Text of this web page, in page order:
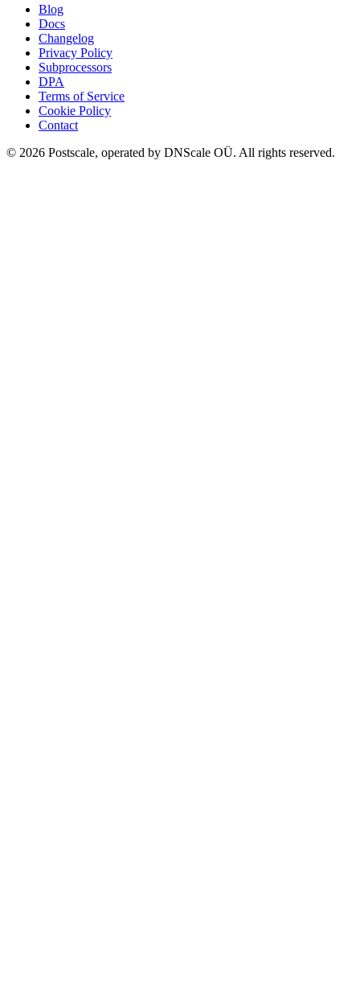
Blog
Docs
Changelog
Privacy Policy
Subprocessors
DPA
Terms of Service
Cookie Policy
Contact
© 2026 Postscale, operated by DNScale OÜ. All rights reserved.